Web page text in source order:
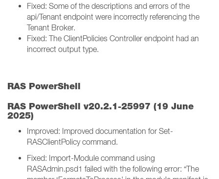
Fixed: Some of the descriptions and errors of the
api/Tenant endpoint were incorrectly referencing the
Tenant Broker.
Fixed: The ClientPolicies Controller endpoint had an
incorrect output type.
RAS PowerShell
RAS PowerShell v20.2.1-25997 (19 June
2025)
Improved: Improved documentation for Set-
RASClientPolicy command.
Fixed: Import-Module command using
RASAdmin.psd1 failed with the following error: “The